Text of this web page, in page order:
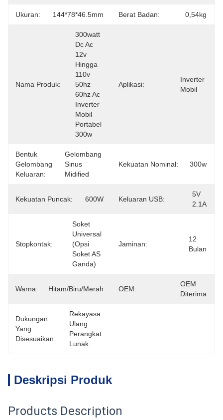
Ukuran: 144*78*46.5mm Berat Badan: 0,54kg
Nama Produk:
300watt
Dc Ac
12v
Hingga
110v
50hz
60hz Ac
Inverter
Mobil
Portabel
300w
Aplikasi:
Inverter
Mobil
Bentuk
Gelombang
Keluaran:
Gelombang
Sinus
Midified
Kekuatan Nominal: 300w
Kekuatan Puncak: 600W Keluaran USB:
5V
2.1A
Stopkontak:
Soket
Universal
(opsi
Soket AS
Ganda)
Jaminan:
12
Bulan
Warna: Hitam/biru/merah OEM:
OEM
Diterima
Dukungan
Yang
Disesuaikan:
Rekayasa
Ulang
Perangkat
Lunak
Deskripsi Produk
Products Description